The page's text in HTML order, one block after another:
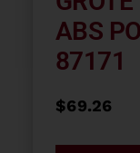
ABS
87171
$69.26